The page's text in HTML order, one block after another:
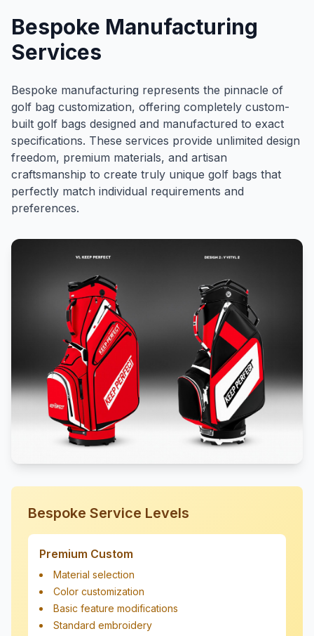
Bespoke Manufacturing
Services
Bespoke manufacturing represents the pinnacle of
golf bag customization, offering completely custom-
built golf bags designed and manufactured to exact
specifications. These services provide unlimited design
freedom, premium materials, and artisan
craftsmanship to create truly unique golf bags that
perfectly match individual requirements and
preferences.
Bespoke Service Levels
Premium Custom
Material selection
Color customization
Basic feature modifications
Standard embroidery